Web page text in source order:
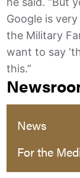
Google is
the Military
want to say
this.”
News
For the